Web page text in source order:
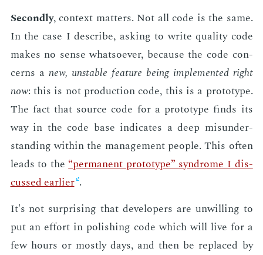
Sec­ond­ly, con­text mat­ters. Not all code is the same.
In the case I de­scribe, ask­ing to write qual­i­ty code
makes no sense what­so­ev­er, be­cause the code con­
cerns a new, un­sta­ble fea­ture be­ing im­ple­ment­ed right
now: this is not pro­duc­tion code, this is a pro­to­type.
The fact that source code for a pro­to­type finds its
way in the code base in­di­cates a deep mis­un­der­
stand­ing with­in the man­age­ment peo­ple. This of­ten
leads to the“per­ma­nent pro­to­type” syn­drome I dis­
cussed ear­li­er .
It's not sur­pris­ing that de­vel­op­ers are un­will­ing to
put an ef­fort in pol­ish­ing code which will live for a
few hours or most­ly days, and then be re­placed by